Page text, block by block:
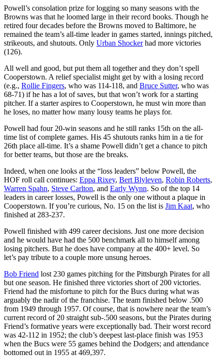
Powell’s consolation prize for logging so many seasons with the
Browns was that he loomed large in their record books. Though he
retired four decades before the Browns moved to Baltimore, he
remained the team’s all-time leader in games started, innings pitched,
strikeouts, and shutouts. Only Urban Shockerhad more victories
(126).
All well and good, but put them all together and they don’t spell
Cooperstown. A relief specialist might get by with a losing record
(e.g., Rollie Fingers, who was 114-118, and Bruce Sutter, who was
68-71) if he has a lot of saves, but that won’t work for a starting
pitcher. If a starter aspires to Cooperstown, he must win more than
he loses, no matter how many lousy teams he plays for.
Powell had four 20-win seasons and he still ranks 15th on the all-
time list of complete games. His 45 shutouts ranks him in a tie for
26th place all-time. It’s a shame Powell didn’t get a chance to pitch
for better teams, but those are the breaks.
Indeed, when one looks at the “loss leaders” below Powell, the
HOF roll call continues: Eppa Rixey, Bert Blyleven, Robin Roberts,
Warren Spahn, Steve Carlton, and Early Wynn. So of the top 14
leaders in career losses, Powell is the only one without a plaque in
Cooperstown. If you’re curious, No. 15 on the list is Jim Kaat, who
finished at 283-237.
Powell finished with 499 career decisions. Just one more decision
and he would have had the 500 benchmark all to himself among
losing pitchers. But he does have company at the 400+ level. So
let’s pay tribute to a couple more unsung heroes.
Bob Friend lost 230 games pitching for the Pittsburgh Pirates for all
but one season. He finished three victories short of 200 victories.
Friend had the misfortune to pitch for the Bucs during what was
arguably the nadir of the franchise. The team finished below .500
from 1949 through 1957. Of course, that is nowhere near the team’s
current record of 20 straight sub-.500 seasons, but the Pirates during
Friend’s formative years were exceptionally bad. Their worst record
was 42-112 in 1952; the club’s deepest last-place finish was 1953
when the Bucs were 55 games behind the Dodgers; and attendance
bottomed out in 1955 at 469,397.